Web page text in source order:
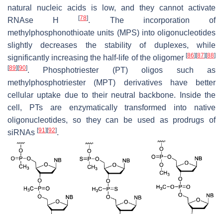
natural nucleic acids is low, and they cannot activate
RNAse H[78]. The incorporation of
methylphosphonothioate units (MPS) into oligonucleotides
slightly decreases the stability of duplexes, while
significantly increasing the half-life of the oligomer [86][87][88]
[89][90]. Phosphotriester (PT) oligos such as
methylphosphotriester (MPT) derivatives have better
cellular uptake due to their neutral backbone. Inside the
cell, PTs are enzymatically transformed into native
oligonucleotides, so they can be used as prodrugs of
siRNAs [91 ][92].